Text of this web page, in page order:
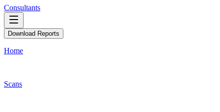
Consultants
Download Reports
Home
Scans